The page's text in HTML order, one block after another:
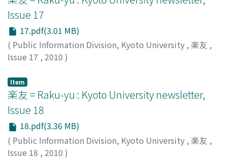
Issue 17
17.pdf(3.01 MB)
( Public Information Division, Kyoto University , 楽友 ,
Issue 17 , 2010 )
Item
楽友 = Raku-yu : Kyoto University newsletter,
Issue 18
18.pdf(3.36 MB)
( Public Information Division, Kyoto University , 楽友 ,
Issue 18 , 2010 )